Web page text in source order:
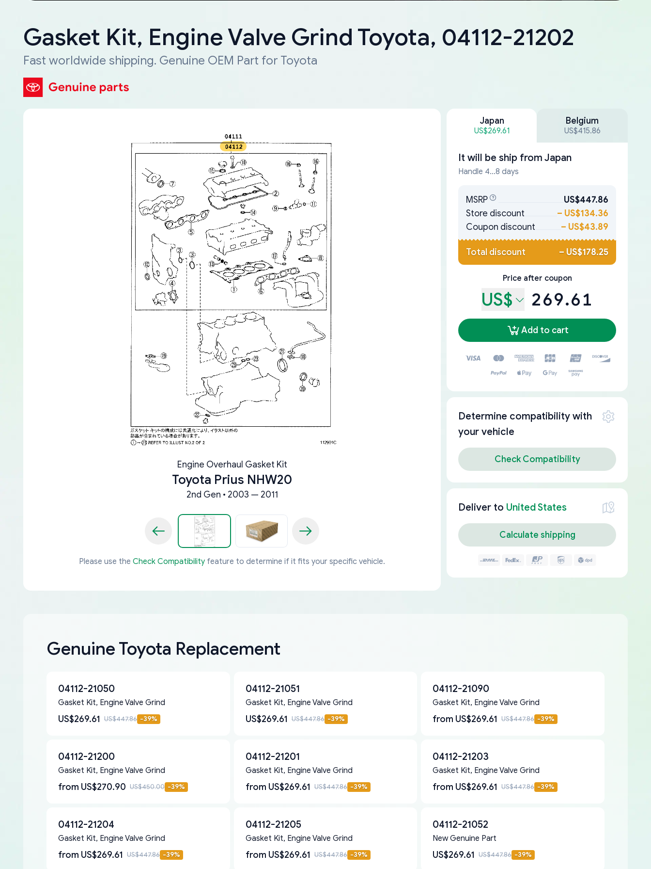
Gasket Kit, Engine Valve Grind Toyota, 04112-21202
Fast worldwide shipping. Genuine OEM Part for Toyota
Engine Overhaul Gasket Kit
Toyota Prius NHW20
2nd Gen • 2003 — 2011
Please use the Check Compatibility feature to determine if it fits your specific vehicle.
Japan
US$269.61
Belgium
US$415.86
It will be ship from Japan
Handle 4...8 days
MSRP
US$447.86
Store discount
– US$134.36
Coupon discount
– US$43.89
Total discount – US$178.25
Price after coupon
US$ 269.61
Add to cart
Determine compatibility with
your vehicle
Check Compatibility
Deliver to United States
Calculate shipping
Genuine Toyota Replacement
04112-21050
Gasket Kit, Engine Valve Grind
US$269.61 US$447.86 -39%
04112-21051
Gasket Kit, Engine Valve Grind
US$269.61 US$447.86 -39%
04112-21090
Gasket Kit, Engine Valve Grind
from US$269.61 US$447.86 -39%
04112-21200
Gasket Kit, Engine Valve Grind
from US$270.90 US$450.00 -39%
04112-21201
Gasket Kit, Engine Valve Grind
from US$269.61 US$447.86 -39%
04112-21203
Gasket Kit, Engine Valve Grind
from US$269.61 US$447.86 -39%
04112-21204
Gasket Kit, Engine Valve Grind
from US$269.61 US$447.86 -39%
04112-21205
Gasket Kit, Engine Valve Grind
from US$269.61 US$447.86 -39%
04112-21052
New Genuine Part
US$269.61 US$447.86 -39%